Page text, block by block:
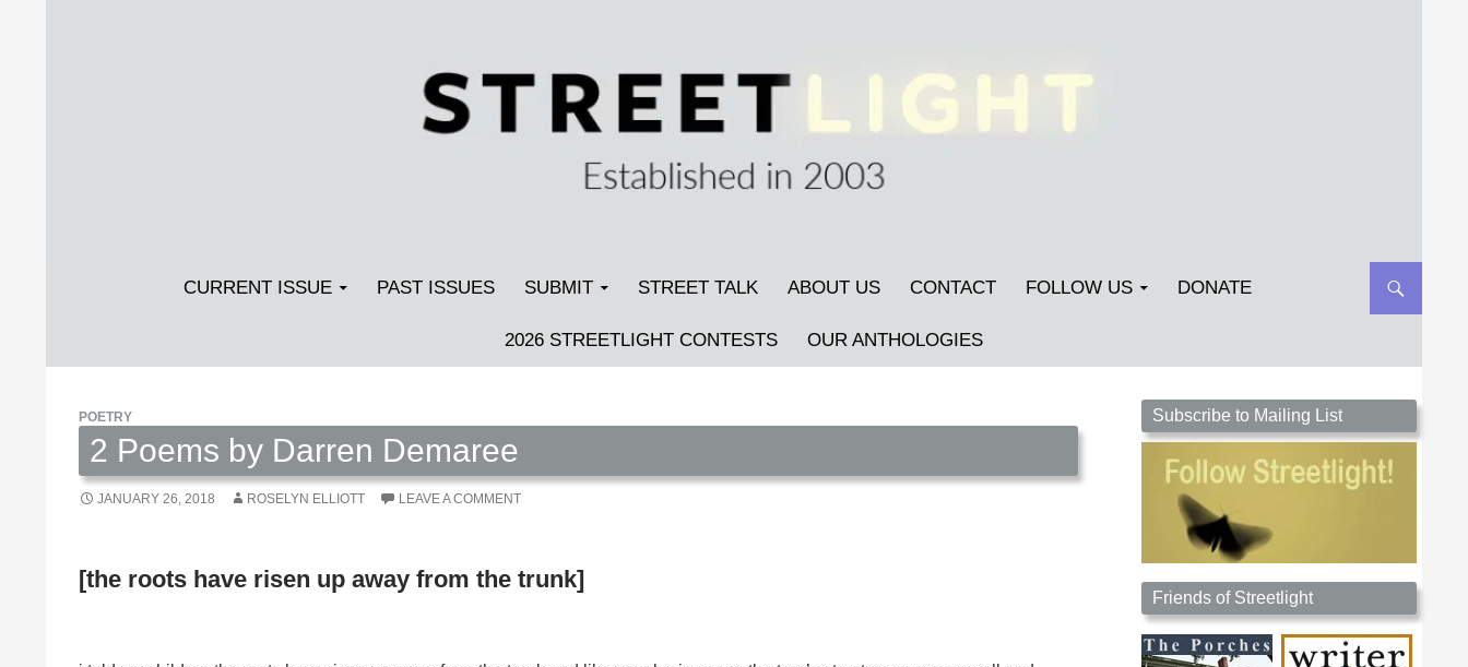
Streetlight Magazine
CURRENT ISSUE PAST ISSUES SUBMIT STREET TALK ABOUT US CONTACT FOLLOW US DONATE
2026 STREETLIGHT CONTESTS OUR ANTHOLOGIES
POETRY
2 Poems by Darren Demaree
JANUARY 26, 2018 ROSELYN ELLIOTT LEAVE A COMMENT
[the roots have risen up away from the trunk]
Streetlight Magazine is the non-profit home for
unpublished fiction, poetry, essays, and art that
Subscribe to Mailing List
Friends of Streetlight